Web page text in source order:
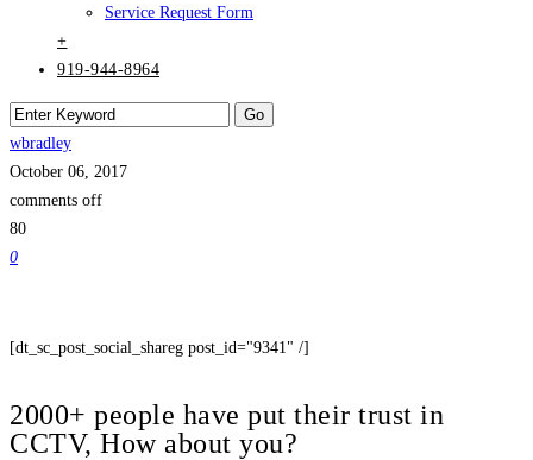
Service Request Form
+
919-944-8964
wbradley
October 06, 2017
comments off
80
0
[dt_sc_post_social_shareg post_id="9341" /]
2000+ people have put their trust in
CCTV, How about you?